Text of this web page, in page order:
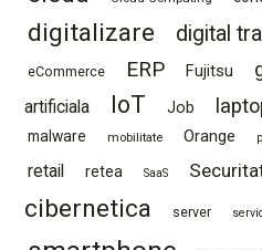
digitalizare digital
eCommerce ERP Fujitsu
artificiala
IoT Job
malware mobilitate Orange
retail retea SaaS
cibernetica
server